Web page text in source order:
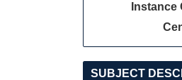
Instance
SUBJECT